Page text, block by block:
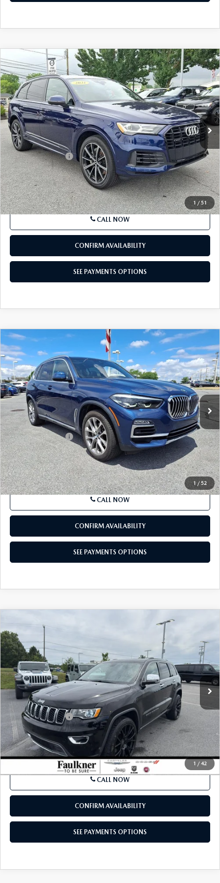
1/51
2021AUDI Q7PREMIUM PLUS 55 TFSI
QUATTRO
Price Drop
VIN:WA1LXAF74MD013846Stock: MD013846Model:4MGAX2
In Stock 58,518 mi Ext. Int.
$27,289
BEST PRICE
LESS
Market Price
$26,799
Documentation Fee
+$490
Price
$27,289
SEE PAYMENTS OPTIONS
CALL NOW
CONFIRM AVAILABILITY
COMPARE VEHICLE
1/52
2021BMW X5 XDRIVE40ISPORTS
ACTIVITY VEHICLE
Price Drop
5UXCR6C00M9F36550Stock:M9F36550Model:21XG
In-stock 64,961 mi Ext.
$32,111
BEST PRICE
LESS
Market Price
$32,111
Documentation Fee
+$490
Price
$32,601
SEE PAYMENTS OPTIONS
CALL NOW
CONFIRM AVAILABILITY
COMPARE VEHICLE
1/42
2021JEEP GRAND CHEROKEE
LIMITED
4X4
Price Drop
VIN:1C4RJFBG6MC559509Stock:MC559509Model:WKJP74
In Stock 82,812 mi Ext. Int.
$22,480
BEST PRICE:
LESS
Market Price:
$21,500
Documentation Fee
$490
Internet Price
$22,480
SEE PAYMENTS OPTIONS
CALL NOW
CONFIRM AVAILABILITY
COMPARE VEHICLE